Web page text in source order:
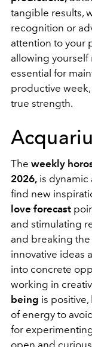
tangible results,
recognition or
attention to your
allowing
essential for
productive
true strength.
The weekly
2026, is dynamic
find new
love forecast
and stimulating
and breaking
innovative ideas
into concrete
working in
being is
of energy to
for
open and